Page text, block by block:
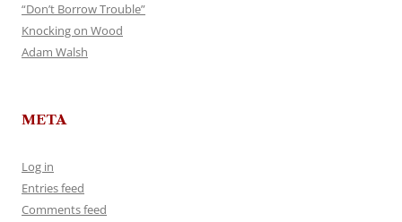
“Don’t Borrow Trouble”
Knocking on Wood
Adam Walsh
META
Log in
Entries feed
Comments feed